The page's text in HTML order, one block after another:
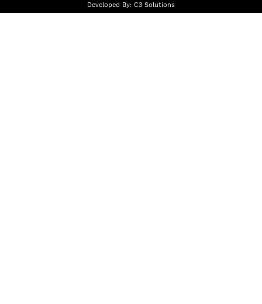
Developed By: C3 Solutions